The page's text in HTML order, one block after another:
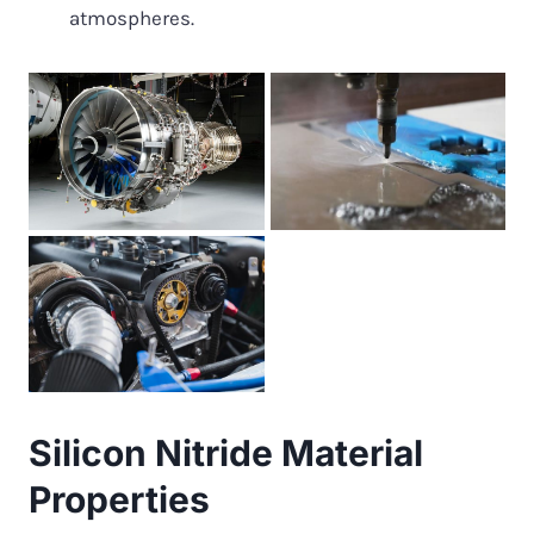
atmospheres.
Silicon Nitride Material
Properties